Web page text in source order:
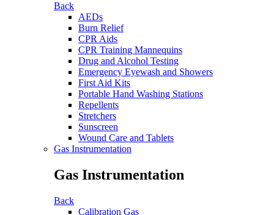
Back
AEDs
Burn Relief
CPR Aids
CPR Training Mannequins
Drug and Alcohol Testing
Emergency Eyewash and Showers
First Aid Kits
Portable Hand Washing Stations
Repellents
Stretchers
Sunscreen
Wound Care and Tablets
Gas Instrumentation
Gas Instrumentation
Back
Calibration Gas